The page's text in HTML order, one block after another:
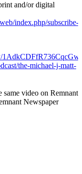
and/or digital
index.php/subscribe-
the-michael-j-matt-
same video on Remnant
Newspaper